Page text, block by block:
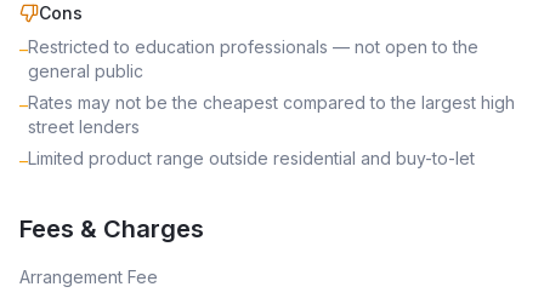
Cons
–Restricted to education professionals — not open to the
general public
–Rates may not be the cheapest compared to the largest high
street lenders
–Limited product range outside residential and buy-to-let
Fees & Charges
Arrangement Fee